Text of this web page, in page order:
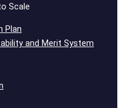
Scale
Plan
and Merit System